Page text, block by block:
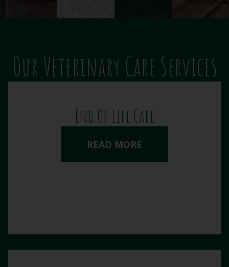
Our Veterinary Care Services
End Of Life Care
READ MORE